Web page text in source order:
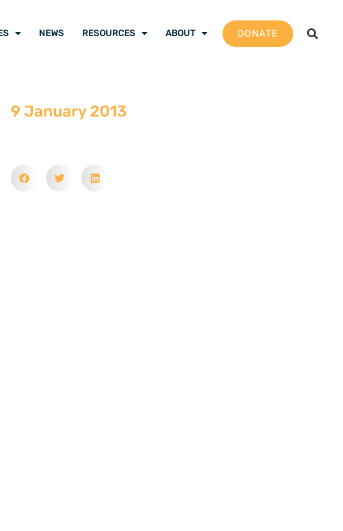
NEWS RESOURCES ABOUT DONATE
9 January 2013
at